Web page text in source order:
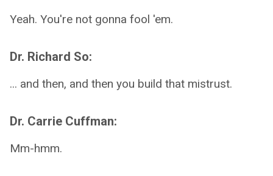
Yeah. You're not gonna fool 'em.
Dr. Richard So:
... and then, and then you build that mistrust.
Dr. Carrie Cuffman:
Mm-hmm.